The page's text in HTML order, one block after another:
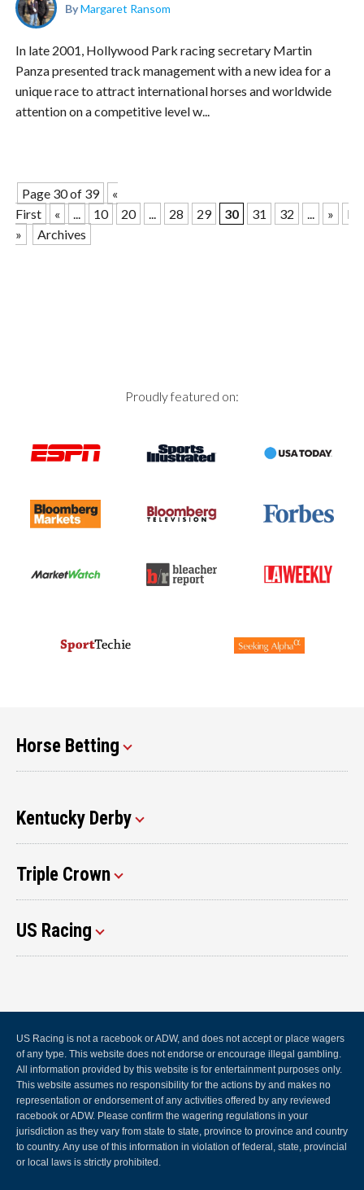
ByMargaret Ransom
In late 2001, Hollywood Park racing secretary Martin
Panza presented track management with a new idea for a
unique race to attract international horses and worldwide
attention on a competitive level w...
Page 30 of 39
«
First
« ... 10 20 ... 28 29 30 31 32 ... »
»
Archives
Proudly featured on:
Horse Betting
Kentucky Derby
Triple Crown
US Racing
US Racing is not a racebook or ADW, and does not accept or place wagers
of any type. This website does not endorse or encourage illegal gambling.
All information provided by this website is for entertainment purposes only.
This website assumes no responsibility for the actions by and makes no
representation or endorsement of any activities offered by any reviewed
racebook or ADW. Please confirm the wagering regulations in your
jurisdiction as they vary from state to state, province to province and country
to country. Any use of this information in violation of federal, state, provincial
or local laws is strictly prohibited.